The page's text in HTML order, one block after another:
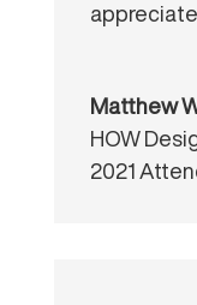
Matthew
HOW
2021